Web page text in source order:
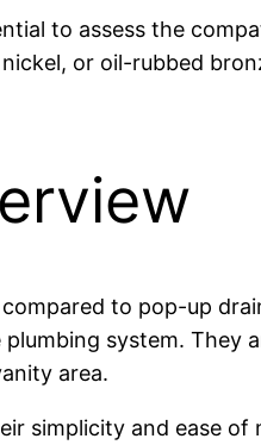
to assess the
or oil-rubbed
to pop-up
system. They
area.
simplicity and ease